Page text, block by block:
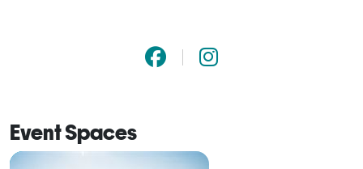
Event Spaces